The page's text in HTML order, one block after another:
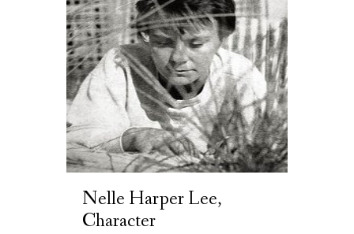
Nelle Harper Lee,
Character